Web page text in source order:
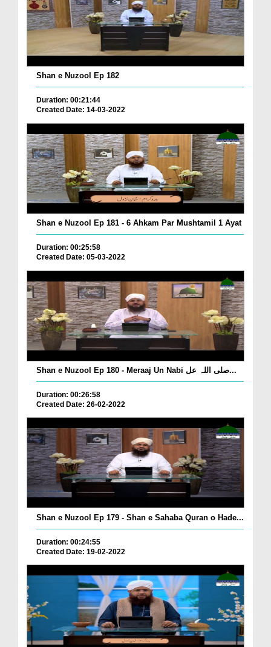
Shan e Nuzool Ep 182
Duration: 00:21:44
Created Date: 14-03-2022
Shan e Nuzool Ep 181 - 6 Ahkam Par Mushtamil 1 Ayat
Duration: 00:25:58
Created Date: 05-03-2022
Shan e Nuzool Ep 180 - Meraaj Un Nabi صلی اللہ عل...
Duration: 00:26:58
Created Date: 26-02-2022
Shan e Nuzool Ep 179 - Shan e Sahaba Quran o Hade...
Duration: 00:24:55
Created Date: 19-02-2022